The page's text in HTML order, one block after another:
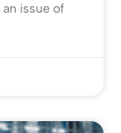
issue of